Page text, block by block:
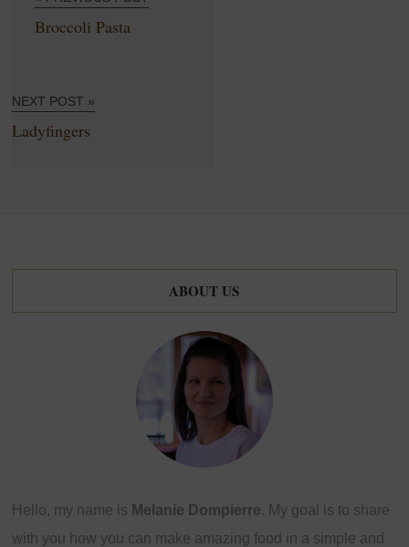
Broccoli Pasta
NEXT POST »
Ladyfingers
ABOUT US
Hello, my name is Melanie Dompierre. My goal is to share
with you how you can make amazing food in a simple and